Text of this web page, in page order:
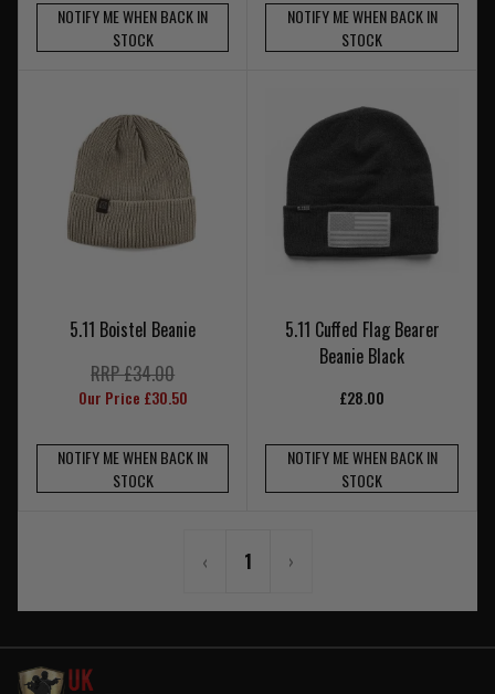
NOTIFY ME WHEN BACK IN
STOCK
NOTIFY ME WHEN BACK IN
STOCK
5.11 Boistel Beanie
RRP £34.00
Our Price £30.50
NOTIFY ME WHEN BACK IN
STOCK
5.11 Cuffed Flag Bearer
Beanie Black
£28.00
NOTIFY ME WHEN BACK IN
STOCK
‹ 1 ›